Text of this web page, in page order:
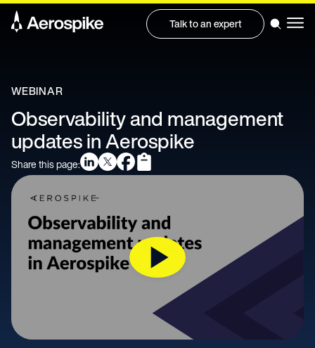
Talk to an expert
WEBINAR
Observability and management
updates in Aerospike
Share this page: